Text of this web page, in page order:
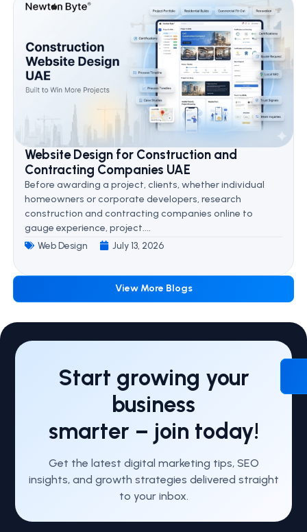
Website Design for Construction and
Contracting Companies UAE
Before awarding a project, clients, whether individual
homeowners or corporate developers, research
construction and contracting companies online to
gauge experience, project....
Web Design July 13, 2026
View More Blogs
Start growing your
business
smarter – join today!
Get the latest digital marketing tips, SEO
insights, and growth strategies delivered straight
to your inbox.